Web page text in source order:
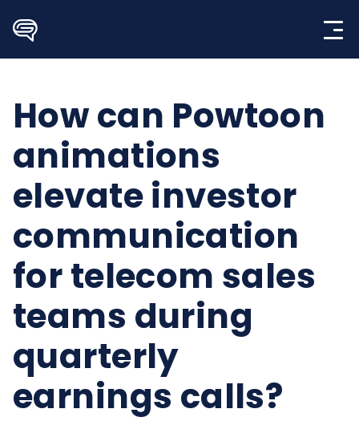
content
How can Powtoon
animations
elevate investor
communication
for telecom sales
teams during
quarterly
earnings calls?